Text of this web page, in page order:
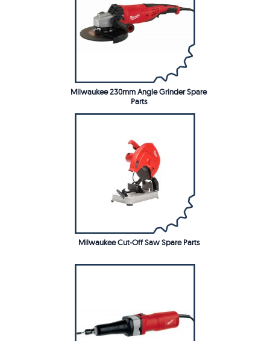
Milwaukee 230mm Angle Grinder Spare
Parts
Milwaukee Cut-Off Saw Spare Parts